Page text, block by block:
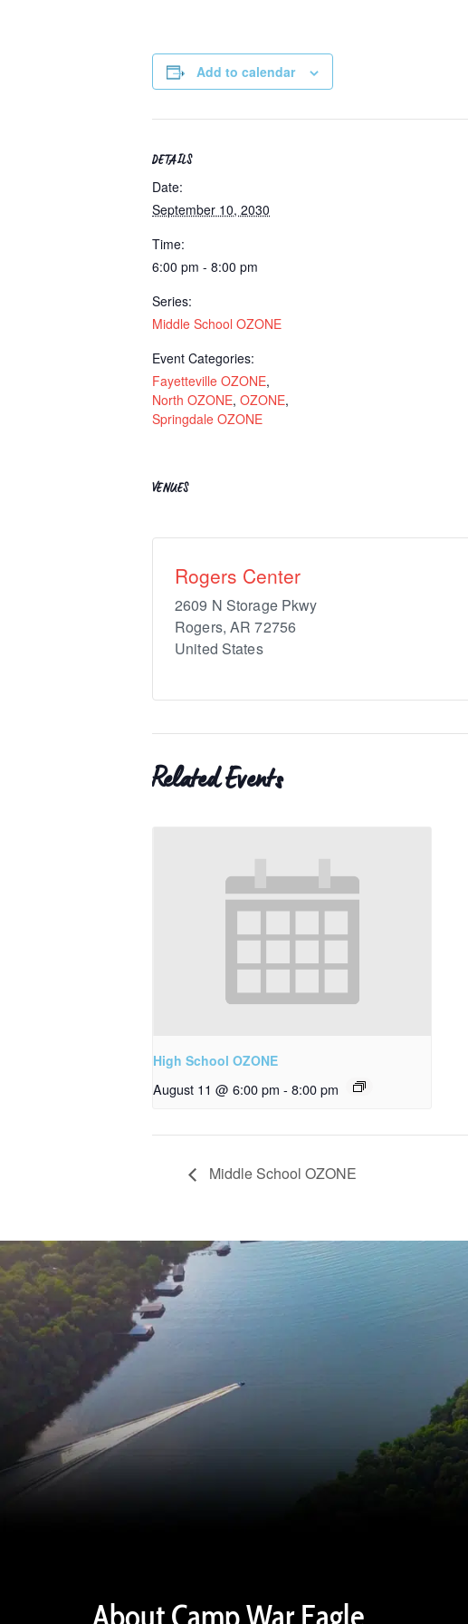
Add to calendar
DETAILS
Date:
September 10, 2030
Time:
6:00 pm - 8:00 pm
Series:
Middle School OZONE
Event Categories:
Fayetteville OZONE,
North OZONE, OZONE,
Springdale OZONE
VENUES
Rogers Center
2609 N Storage Pkwy
Rogers, AR 72756
United States
Related Events
High School OZONE
August 11 @ 6:00 pm - 8:00 pm
Middle School OZONE